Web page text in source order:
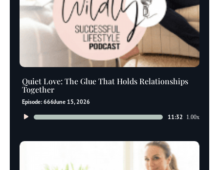
Quiet Love: The Glue That Holds Relationships
Together
Episode: 666June 15, 2026
Audio
11:32 1.00x